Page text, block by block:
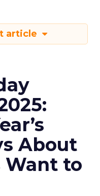
article
About
Want to